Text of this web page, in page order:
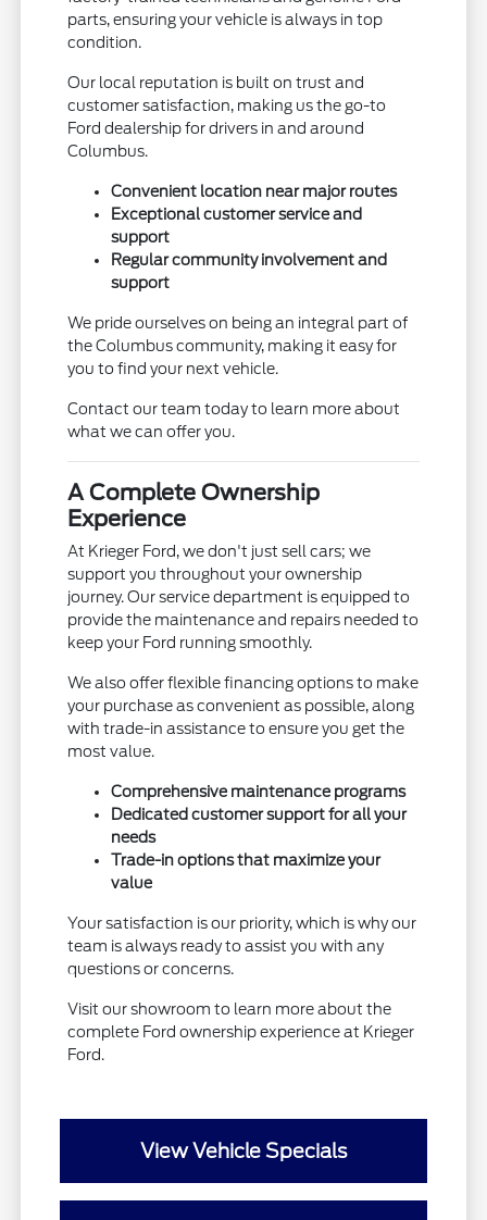
parts, ensuring your vehicle is always in top
condition.
Our local reputation is built on trust and
customer satisfaction, making us the go-to
Ford dealership for drivers in and around
Columbus.
Convenient location near major routes
Exceptional customer service and
support
Regular community involvement and
support
We pride ourselves on being an integral part of
the Columbus community, making it easy for
you to find your next vehicle.
Contact our team today to learn more about
what we can offer you.
A Complete Ownership
Experience
At Krieger Ford, we don't just sell cars; we
support you throughout your ownership
journey. Our service department is equipped to
provide the maintenance and repairs needed to
keep your Ford running smoothly.
We also offer flexible financing options to make
your purchase as convenient as possible, along
with trade-in assistance to ensure you get the
most value.
Comprehensive maintenance programs
Dedicated customer support for all your
needs
Trade-in options that maximize your
value
Your satisfaction is our priority, which is why our
team is always ready to assist you with any
questions or concerns.
Visit our showroom to learn more about the
complete Ford ownership experience at Krieger
Ford.
View Vehicle Specials